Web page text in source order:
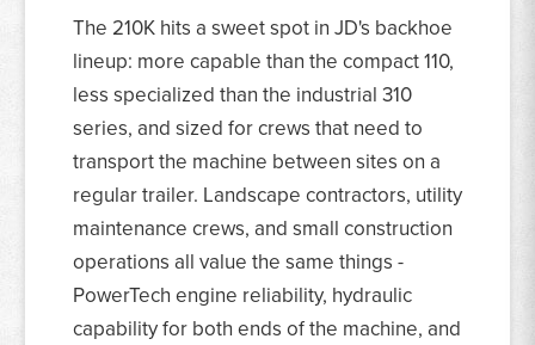
The 210K hits a sweet spot in JD's backhoe
lineup: more capable than the compact 110,
less specialized than the industrial 310
series, and sized for crews that need to
transport the machine between sites on a
regular trailer. Landscape contractors, utility
maintenance crews, and small construction
operations all value the same things -
PowerTech engine reliability, hydraulic
capability for both ends of the machine, and